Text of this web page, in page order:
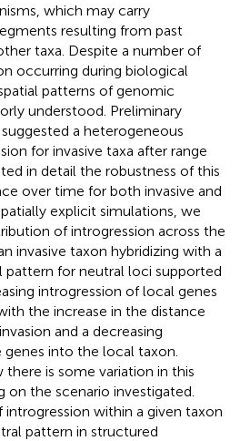
which may carry
resulting from past
taxa. Despite a number of
occurring during biological
patterns of genomic
understood. Preliminary
a heterogeneous
for invasive taxa after range
in detail the robustness of this
over time for both invasive and
explicit simulations, we
of introgression across the
invasive taxon hybridizing with a
pattern for neutral loci supported
introgression of local genes
the increase in the distance
and a decreasing
into the local taxon.
is some variation in this
on the scenario investigated.
within a given taxon
pattern in structured